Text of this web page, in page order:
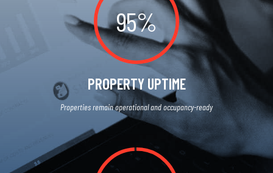
95%
PROPERTY UPTIME
Properties remain operational and occupancy-ready